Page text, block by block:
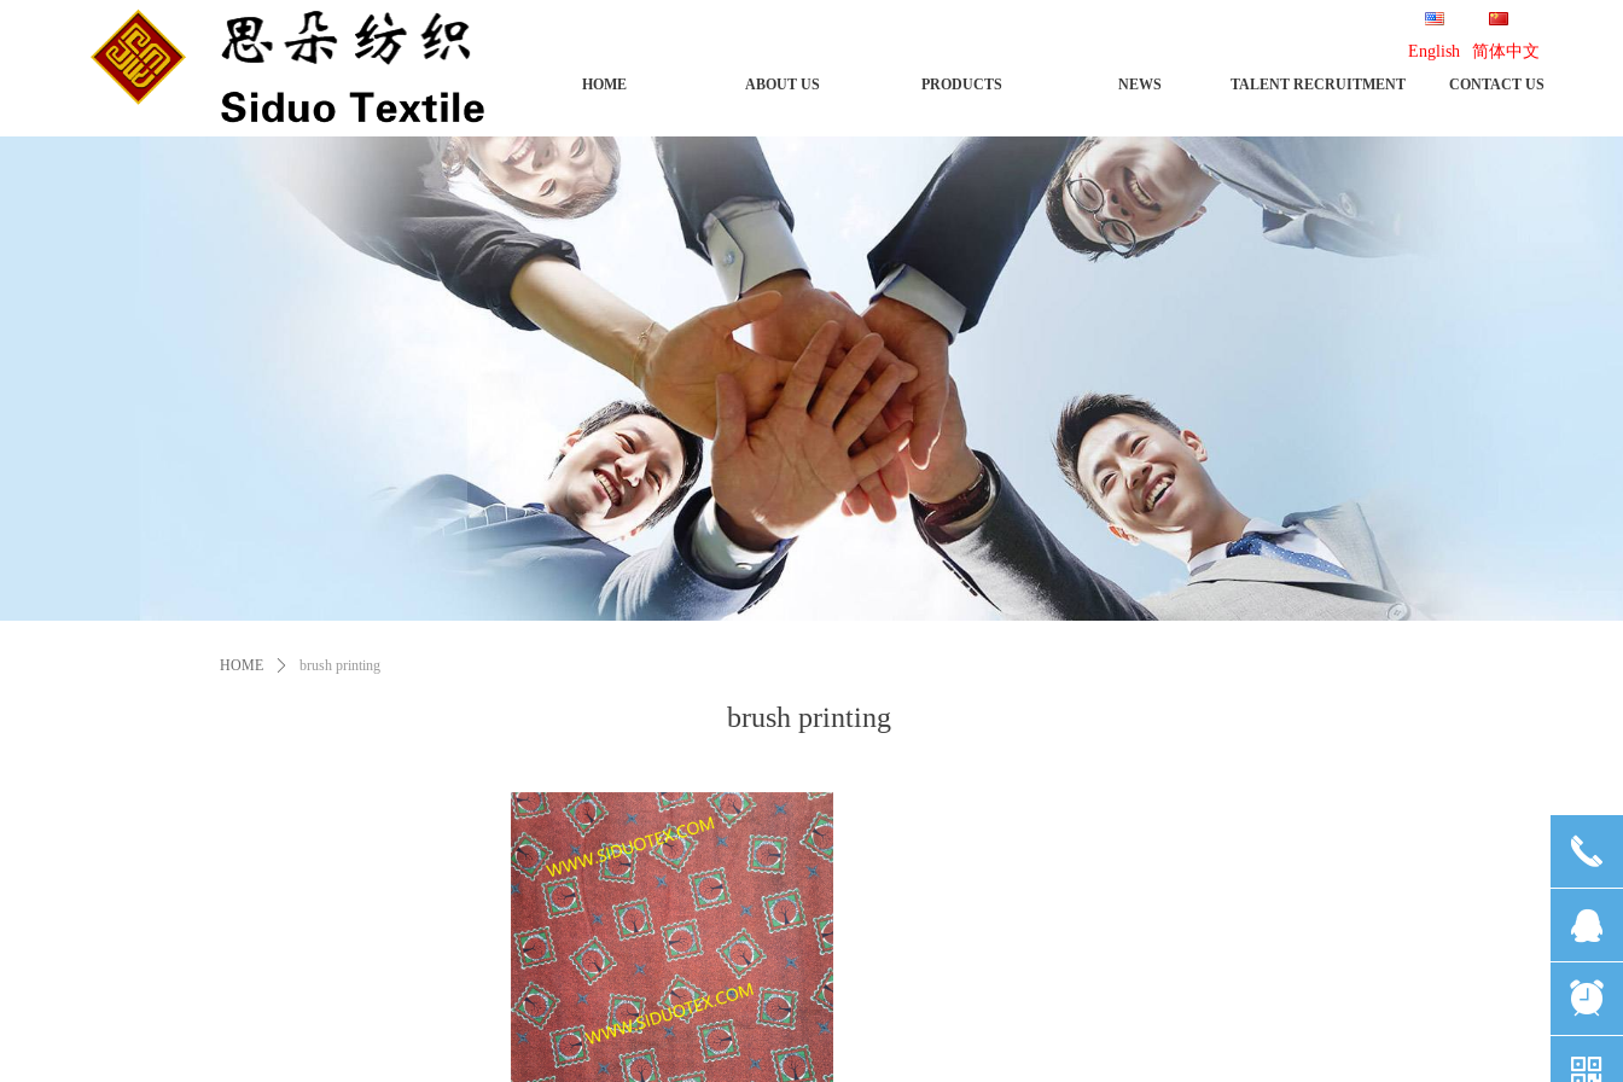
English 简体中文
HOME ABOUT US PRODUCTS NEWS TALENT RECRUITMENT CONTACT US
brush printing
HOME ꄲ brush printing
끅
뀩
뀥
낃